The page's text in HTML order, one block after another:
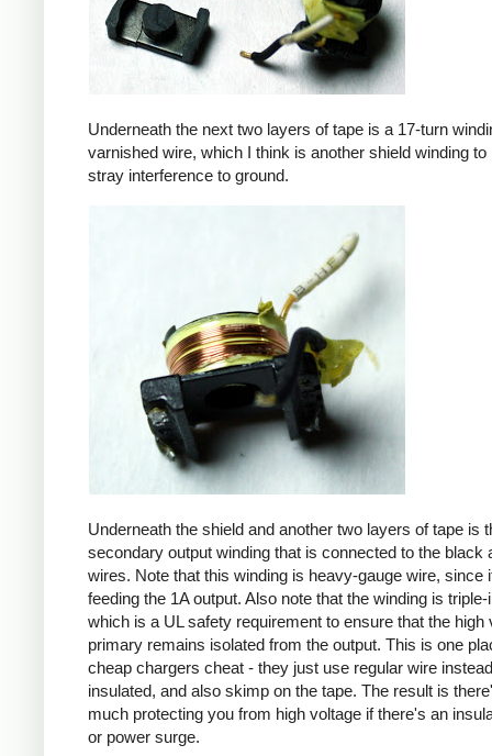
Underneath the next two layers of tape is a 17-turn
varnished wire, which I think is another shield winding to
stray interference to ground.
Underneath the shield and another two layers of tape is
secondary output winding that is connected to the black
wires. Note that this winding is heavy-gauge wire, since
feeding the 1A output. Also note that the winding is
which is a UL safety requirement to ensure that the high
primary remains isolated from the output. This is one
cheap chargers cheat - they just use regular wire
insulated, and also skimp on the tape. The result is
much protecting you from high voltage if there's an
or power surge.